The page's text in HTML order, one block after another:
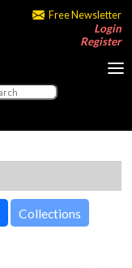
Free Newsletter
Login
Register
Collections